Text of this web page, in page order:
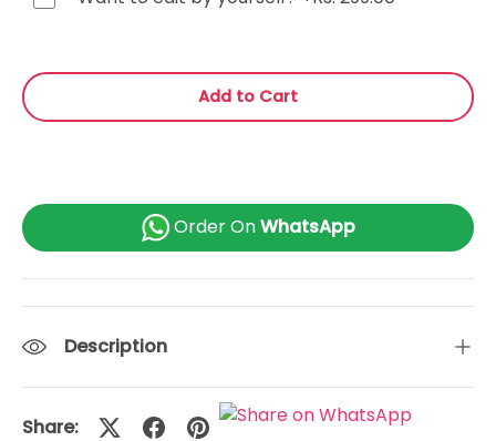
Urdu (اردو) +Rs. 499.00
Kannada (ಕನ್ನಡ)+Rs. 499.00
Odia (ଓଡ଼ିଆ)+Rs. 499.00
or Any Other+Rs. 499.00
Add to Cart
Order OnWhatsApp
Description
Share: